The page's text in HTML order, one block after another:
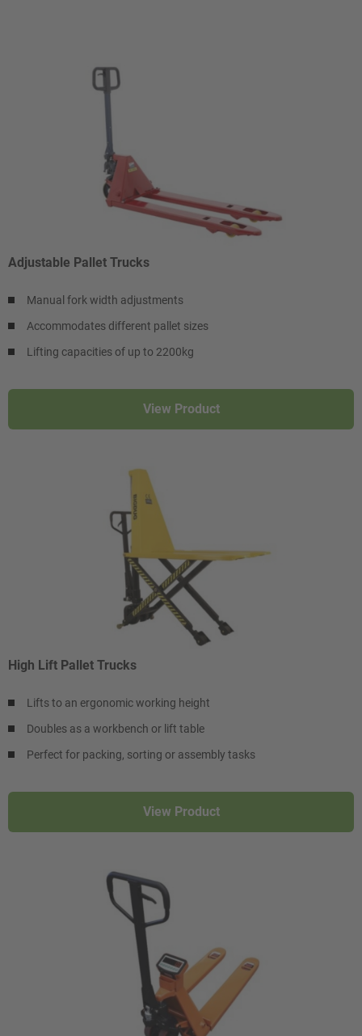
Adjustable Pallet Trucks
Manual fork width adjustments
Accommodates different pallet sizes
Lifting capacities of up to 2200kg
View Product
High Lift Pallet Trucks
Lifts to an ergonomic working height
Doubles as a workbench or lift table
Perfect for packing, sorting or assembly tasks
View Product